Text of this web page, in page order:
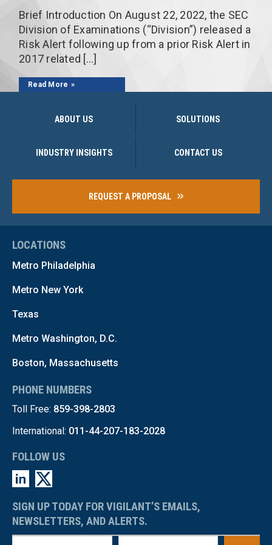
Brief Introduction On August 22, 2022, the SEC
Division of Examinations (“Division”) released a
Risk Alert following up from a prior Risk Alert in
2017 related […]
Read More
ABOUT US SOLUTIONS
INDUSTRY INSIGHTS CONTACT US
REQUEST A PROPOSAL
LOCATIONS
Metro Philadelphia
Metro New York
Texas
Metro Washington, D.C.
Boston, Massachusetts
PHONE NUMBERS
Toll Free: 859-398-2803
International: 011-44-207-183-2028
FOLLOW US
SIGN UP TODAY FOR VIGILANT’S EMAILS,
NEWSLETTERS, AND ALERTS.